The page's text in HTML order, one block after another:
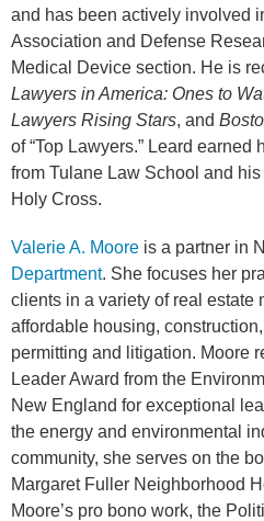
and has been actively involved
Association and Defense
Medical Device section. He is
Lawyers in America: Ones to
Lawyers Rising Stars, and
of “Top Lawyers.” Leard earned
from Tulane Law School and
Holy Cross.
Valerie A. Moore is a partner in
Department. She focuses her
clients in a variety of real estate
affordable housing,
permitting and litigation. Moore
Leader Award from the
New England for exceptional
the energy and environmental
community, she serves on the
Margaret Fuller Neighborhood
Moore’s pro bono work, the